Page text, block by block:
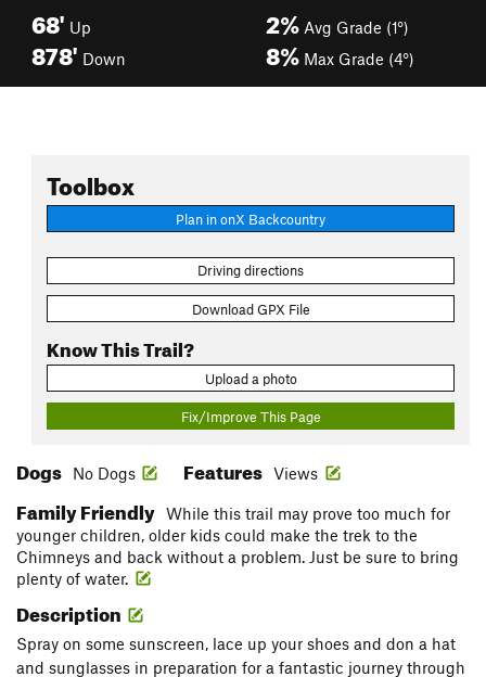
68' Up
878' Down
2% Avg Grade (1°)
8% Max Grade (4°)
Toolbox
Plan in onX Backcountry
Driving directions
Download GPX File
Know This Trail?
Upload a photo
Fix/Improve This Page
Dogs No Dogs Features Views
Family Friendly While this trail may prove too much for
younger children, older kids could make the trek to the
Chimneys and back without a problem. Just be sure to bring
plenty of water.
Description
Spray on some sunscreen, lace up your shoes and don a hat
and sunglasses in preparation for a fantastic journey through